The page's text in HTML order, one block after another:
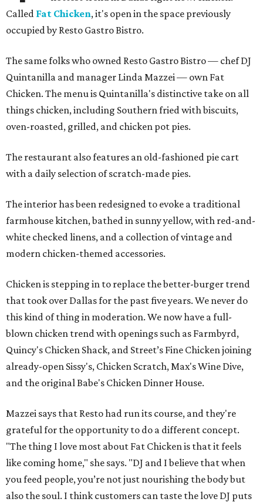
Called Fat Chicken, it's open in the space previously
occupied by Resto Gastro Bistro.
The same folks who owned Resto Gastro Bistro — chef DJ
Quintanilla and manager Linda Mazzei — own Fat
Chicken. The menu is Quintanilla's distinctive take on all
things chicken, including Southern fried with biscuits,
oven-roasted, grilled, and chicken pot pies.
The restaurant also features an old-fashioned pie cart
with a daily selection of scratch-made pies.
The interior has been redesigned to evoke a traditional
farmhouse kitchen, bathed in sunny yellow, with red-and-
white checked linens, and a collection of vintage and
modern chicken-themed accessories.
Chicken is stepping in to replace the better-burger trend
that took over Dallas for the past five years. We never do
this kind of thing in moderation. We now have a full-
blown chicken trend with openings such as Farmbyrd,
Quincy's Chicken Shack, and Street’s Fine Chicken joining
already-open Sissy's, Chicken Scratch, Max's Wine Dive,
and the original Babe's Chicken Dinner House.
Mazzei says that Resto had run its course, and they're
grateful for the opportunity to do a different concept.
"The thing I love most about Fat Chicken is that it feels
like coming home," she says. "DJ and I believe that when
you feed people, you’re not just nourishing the body but
also the soul. I think customers can taste the love DJ puts